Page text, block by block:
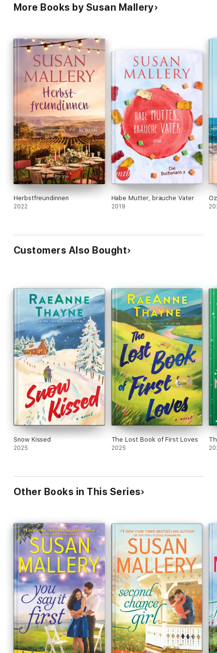
More Books by Susan Mallery
Herbstfreundinnen
2022
Habe Mutter, brauche Vater
2019
Customers Also Bought
Snow Kissed
2025
The Lost Book of First Loves
2025
Other Books in This Series